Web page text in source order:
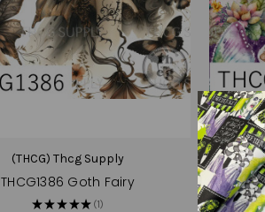
(THCG) Thcg Supply
THCG1386 Goth Fairy
★★ ★ ★★ 1